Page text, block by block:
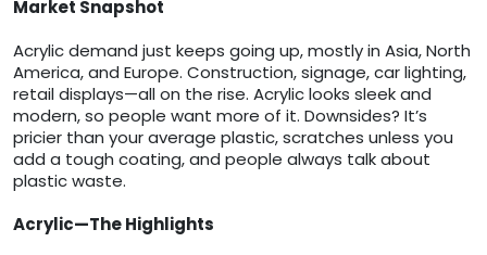
Market Snapshot
Acrylic demand just keeps going up, mostly in Asia, North
America, and Europe. Construction, signage, car lighting,
retail displays—all on the rise. Acrylic looks sleek and
modern, so people want more of it. Downsides? It’s
pricier than your average plastic, scratches unless you
add a tough coating, and people always talk about
plastic waste.
Acrylic—The Highlights